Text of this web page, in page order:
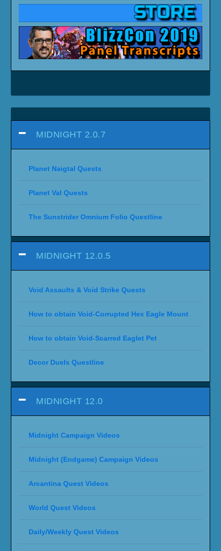
MIDNIGHT 2.0.7
Planet Naigtal Quests
Planet Val Quests
The Sunstrider Omnium Folio Questline
MIDNIGHT 12.0.5
Void Assaults & Void Strike Quests
How to obtain Void-Corrupted Hex Eagle Mount
How to obtain Void-Scarred Eaglet Pet
Decor Duels Questline
MIDNIGHT 12.0
Midnight Campaign Videos
Midnight (Endgame) Campaign Videos
Arcantina Quest Videos
World Quest Videos
Daily/Weekly Quest Videos